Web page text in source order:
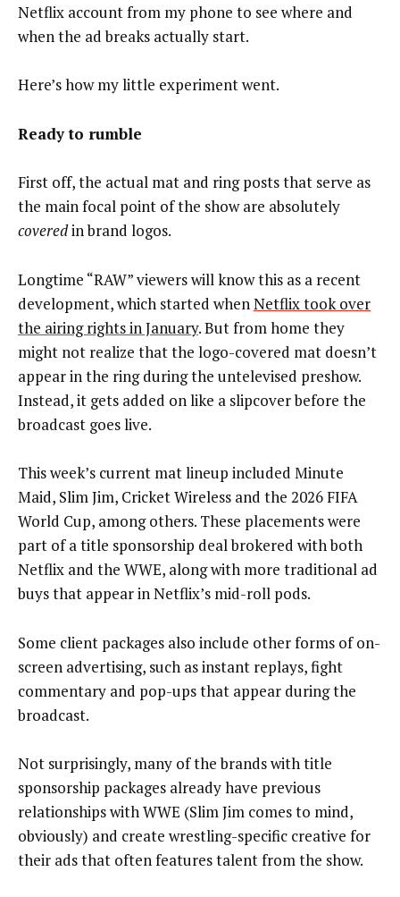
Netflix account from my phone to see where and
when the ad breaks actually start.
Here’s how my little experiment went.
Ready to rumble
First off, the actual mat and ring posts that serve as
the main focal point of the show are absolutely
coveredin brand logos.
Longtime “RAW” viewers will know this as a recent
development, which started when Netflix took over
the airing rights in January. But from home they
might not realize that the logo-covered mat doesn’t
appear in the ring during the untelevised preshow.
Instead, it gets added on like a slipcover before the
broadcast goes live.
This week’s current mat lineup included Minute
Maid, Slim Jim, Cricket Wireless and the 2026 FIFA
World Cup, among others. These placements were
part of a title sponsorship deal brokered with both
Netflix and the WWE, along with more traditional ad
buys that appear in Netflix’s mid-roll pods.
Some client packages also include other forms of on-
screen advertising, such as instant replays, fight
commentary and pop-ups that appear during the
broadcast.
Not surprisingly, many of the brands with title
sponsorship packages already have previous
relationships with WWE (Slim Jim comes to mind,
obviously) and create wrestling-specific creative for
their ads that often features talent from the show.